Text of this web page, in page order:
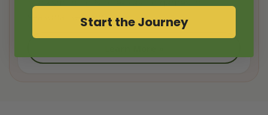
seasonal sessions.Start the Journey